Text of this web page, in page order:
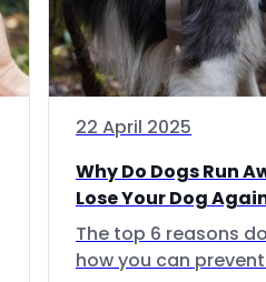
22 April 2025
Why Do Dogs Run
Lose Your Dog
The top 6 reasons
how you can